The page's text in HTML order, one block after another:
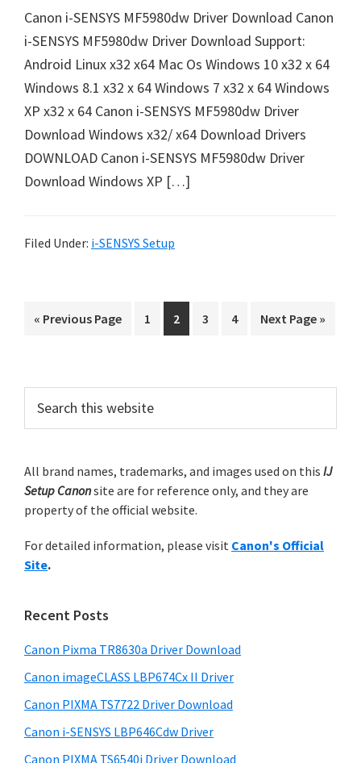
J
S
e
t
u
p
/
I
S
a
o
.
Canon i-SENSYS MF5980dw Driver Download Canon
i-SENSYS MF5980dw Driver Download Support:
Android Linux x32 x64 Mac Os Windows 10 x32 x 64
Windows 8.1 x32 x 64 Windows 7 x32 x 64 Windows
XP x32 x 64 Canon i-SENSYS MF5980dw Driver
Download Windows x32/ x64 Download Drivers
DOWNLOAD Canon i-SENSYS MF5980dw Driver
Download Windows XP […]
Filed Under: i-SENSYS Setup
« G
Previous Page
P
1
P
a
2
P
3
P
4
G
Next Page »
r
m
a
y
S
i
e
b
a
r
c
h
t
i
s
e
s
t
e
All brand names, trademarks, and images used on this IJ
Setup Canonsite are for reference only, and they are
property of the official website.
For detailed information, please visit Canon's Official
Site.
Recent Posts
Canon Pixma TR8630a Driver Download
Canon imageCLASS LBP674Cx II Driver
Canon PIXMA TS7722 Driver Download
Canon i-SENSYS LBP646Cdw Driver
Canon PIXMA TS6540i Driver Download